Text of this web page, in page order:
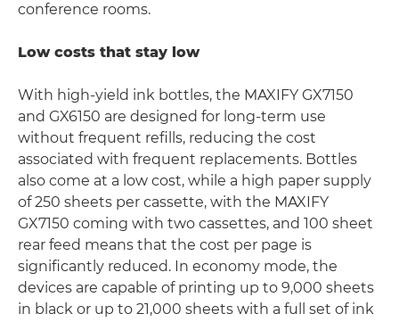
conference rooms.
Low costs that stay low
With high-yield ink bottles, the MAXIFY GX7150
and GX6150 are designed for long-term use
without frequent refills, reducing the cost
associated with frequent replacements. Bottles
also come at a low cost, while a high paper supply
of 250 sheets per cassette, with the MAXIFY
GX7150 coming with two cassettes, and 100 sheet
rear feed means that the cost per page is
significantly reduced. In economy mode, the
devices are capable of printing up to 9,000 sheets
in black or up to 21,000 sheets with a full set of ink